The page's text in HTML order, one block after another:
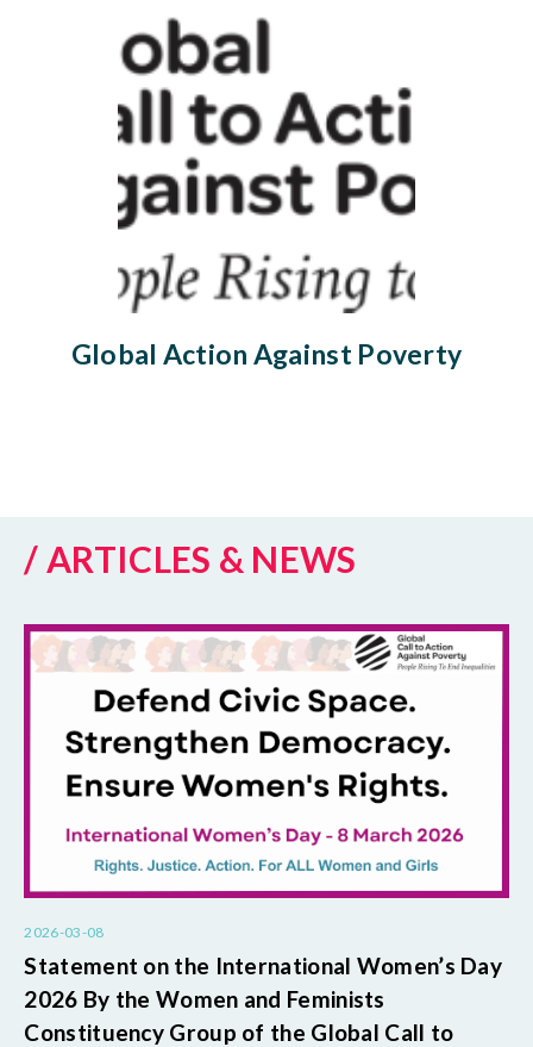
Global Action Against Poverty
/ ARTICLES & NEWS
2026-03-08
Statement on the International Women’s Day
2026 By the Women and Feminists
Constituency Group of the Global Call to